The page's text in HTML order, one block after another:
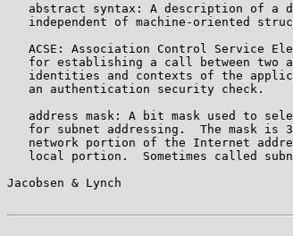
abstract syntax: A description of a
independent of machine-oriented
ACSE: Association Control Service
for establishing a call between two
identities and contexts of the
   an authentication security check.
address mask: A bit mask used to
for subnet addressing.  The mask is
network portion of the Internet
local portion.  Sometimes called
Jacobsen & Lynch